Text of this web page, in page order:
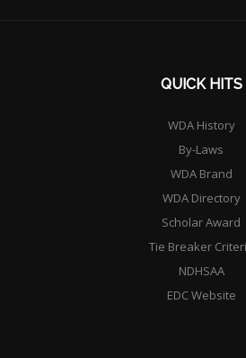
QUICK HITS
WDA History
By-Laws
WDA Brand
WDA Directory
Scholar Award
Tie Breaker
NDHSAA
EDC Website